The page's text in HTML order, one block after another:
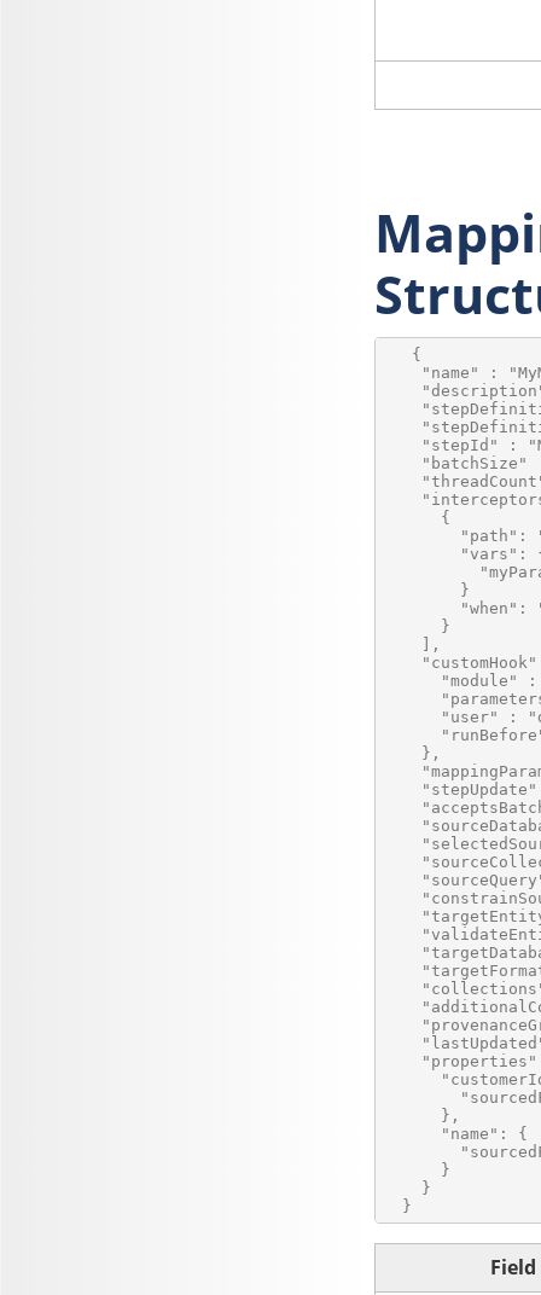
   {
"name" :
"stepId" :
"batchSize"
      {
"path":
"vars":
        }
"when":
      }
    ],
"customHook"
"module"
"user" :
    },
      },
      "name": {
      }
    }
Field